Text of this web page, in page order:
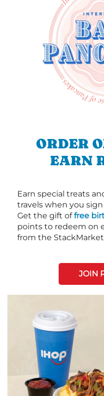
ORDER
EARN
Earn special treats
travels when you
Get the gift offree
points to redeem on
from the
JOIN